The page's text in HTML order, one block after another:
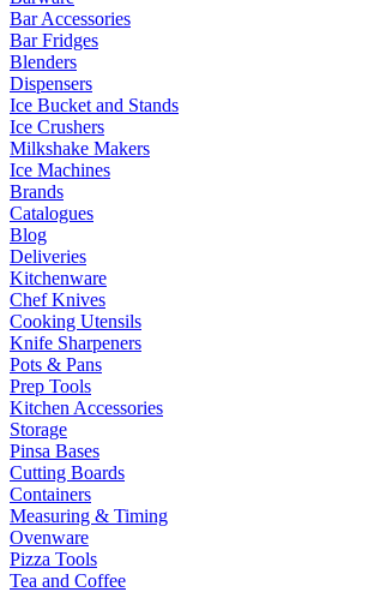
Bar Accessories
Bar Fridges
Blenders
Dispensers
Ice Bucket and Stands
Ice Crushers
Milkshake Makers
Ice Machines
Brands
Catalogues
Blog
Deliveries
Kitchenware
Chef Knives
Cooking Utensils
Knife Sharpeners
Pots & Pans
Prep Tools
Kitchen Accessories
Storage
Pinsa Bases
Cutting Boards
Containers
Measuring & Timing
Ovenware
Pizza Tools
Tea and Coffee